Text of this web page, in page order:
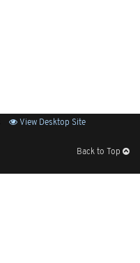
View Desktop Site
Back to Top